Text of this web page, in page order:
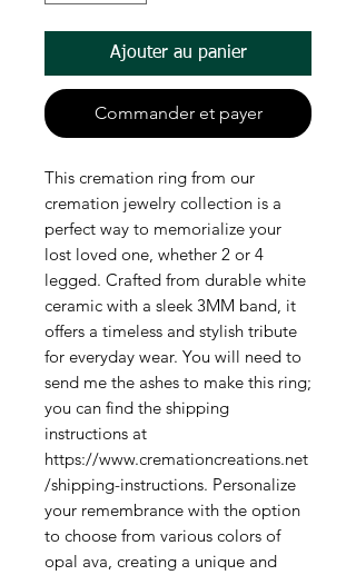
Ajouter au panier
Commander et payer
This cremation ring from our
cremation jewelry collection is a
perfect way to memorialize your
lost loved one, whether 2 or 4
legged. Crafted from durable white
ceramic with a sleek 3MM band, it
offers a timeless and stylish tribute
for everyday wear. You will need to
send me the ashes to make this ring;
you can find the shipping
instructions at
https://www.cremationcreations.net
/shipping-instructions. Personalize
your remembrance with the option
to choose from various colors of
opal ava, creating a unique and